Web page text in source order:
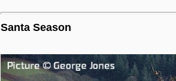
Santa Season